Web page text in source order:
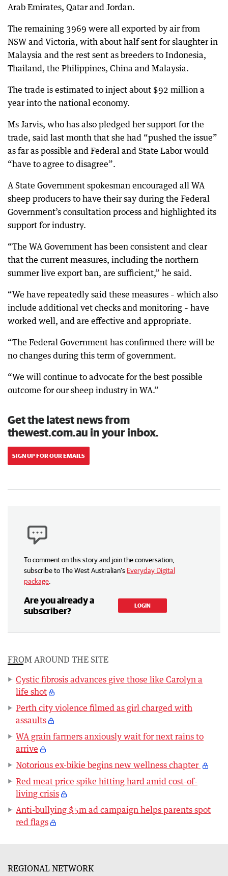
Arab Emirates, Qatar and Jordan.
The remaining 3969 were all exported by air from
NSW and Victoria, with about half sent for slaughter in
Malaysia and the rest sent as breeders to Indonesia,
Thailand, the Philippines, China and Malaysia.
The trade is estimated to inject about $92 million a
year into the national economy.
Ms Jarvis, who has also pledged her support for the
trade, said last month that she had “pushed the issue”
as far as possible and Federal and State Labor would
“have to agree to disagree”.
A State Government spokesman encouraged all WA
sheep producers to have their say during the Federal
Government’s consultation process and highlighted its
support for industry.
“The WA Government has been consistent and clear
that the current measures, including the northern
summer live export ban, are sufficient,” he said.
“We have repeatedly said these measures – which also
include additional vet checks and monitoring – have
worked well, and are effective and appropriate.
“The Federal Government has confirmed there will be
no changes during this term of government.
“We will continue to advocate for the best possible
outcome for our sheep industry in WA.”
Get the latest news from
thewest.com.au in your inbox.
SIGN UP FOR OUR EMAILS
To comment on this story and join the conversation,
subscribe to The West Australian’s Everyday Digital
package.
Are you already a
subscriber?
LOGIN
FROM AROUND THE SITE
Cystic fibrosis advances give those like Carolyn a
life shot
Perth city violence filmed as girl charged with
assaults
WA grain farmers anxiously wait for next rains to
arrive
Notorious ex-bikie begins new wellness chapter
Red meat price spike hitting hard amid cost-of-
living crisis
Anti-bullying $5m ad campaign helps parents spot
red flags
REGIONAL NETWORK